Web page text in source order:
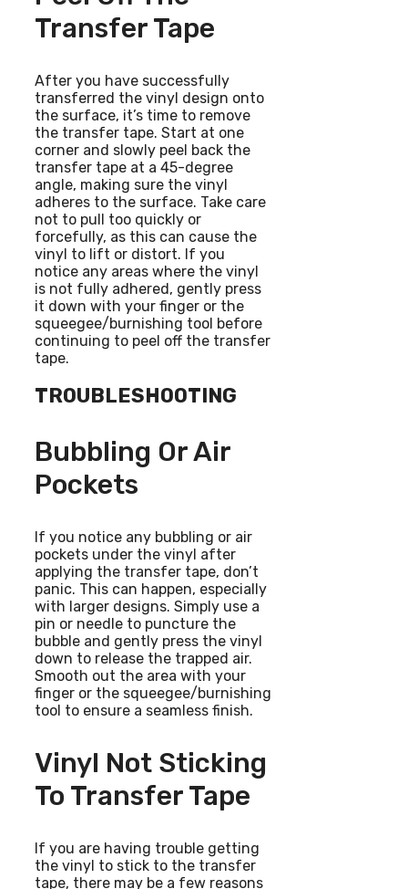
Transfer Tape
After you have successfully
transferred the vinyl design onto
the surface, it’s time to remove
the transfer tape. Start at one
corner and slowly peel back the
transfer tape at a 45-degree
angle, making sure the vinyl
adheres to the surface. Take care
not to pull too quickly or
forcefully, as this can cause the
vinyl to lift or distort. If you
notice any areas where the vinyl
is not fully adhered, gently press
it down with your finger or the
squeegee/burnishing tool before
continuing to peel off the transfer
tape.
TROUBLESHOOTING
Bubbling Or Air
Pockets
If you notice any bubbling or air
pockets under the vinyl after
applying the transfer tape, don’t
panic. This can happen, especially
with larger designs. Simply use a
pin or needle to puncture the
bubble and gently press the vinyl
down to release the trapped air.
Smooth out the area with your
finger or the squeegee/burnishing
tool to ensure a seamless finish.
Vinyl Not Sticking
To Transfer Tape
If you are having trouble getting
the vinyl to stick to the transfer
tape, there may be a few reasons